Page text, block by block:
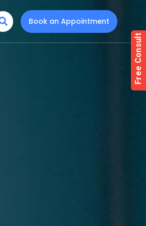
Book an Appointment